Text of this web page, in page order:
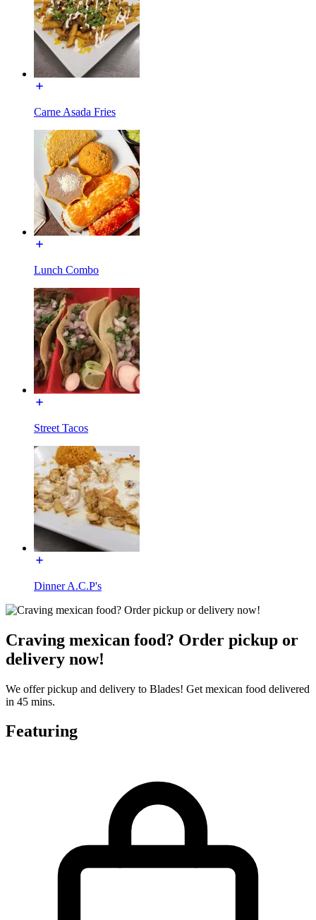
Carne Asada Fries
Lunch Combo
Street Tacos
Dinner A.C.P's
Craving mexican food? Order pickup or
delivery now!
We offer pickup and delivery to Blades! Get mexican food delivered
in 45 mins.
Featuring